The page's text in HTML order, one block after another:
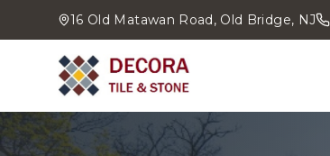
16 Old Matawan Road, Old Bridge, NJ